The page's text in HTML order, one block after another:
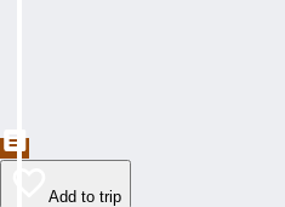
Add to trip